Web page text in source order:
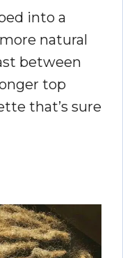
into a
natural
between
top
that’s sure